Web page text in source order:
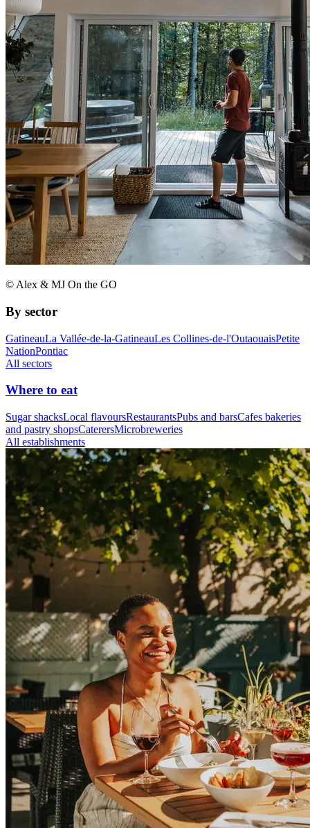
© Alex & MJ On the GO
By sector
GatineauLa Vallée-de-la-GatineauLes Collines-de-l'OutaouaisPetite
NationPontiac
All sectors
Where to eat
Sugar shacksLocal flavoursRestaurantsPubs and barsCafes bakeries
and pastry shopsCaterersMicrobreweries
All establishments